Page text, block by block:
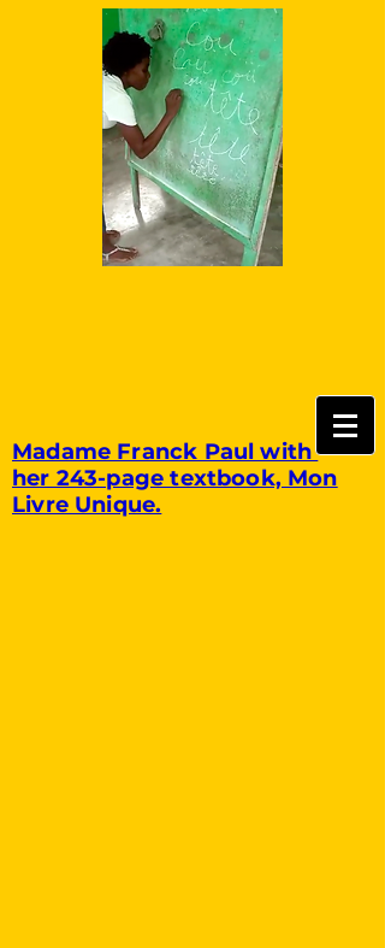
Madame Franck Paul with
her 243-page textbook, Mon
Livre Unique.